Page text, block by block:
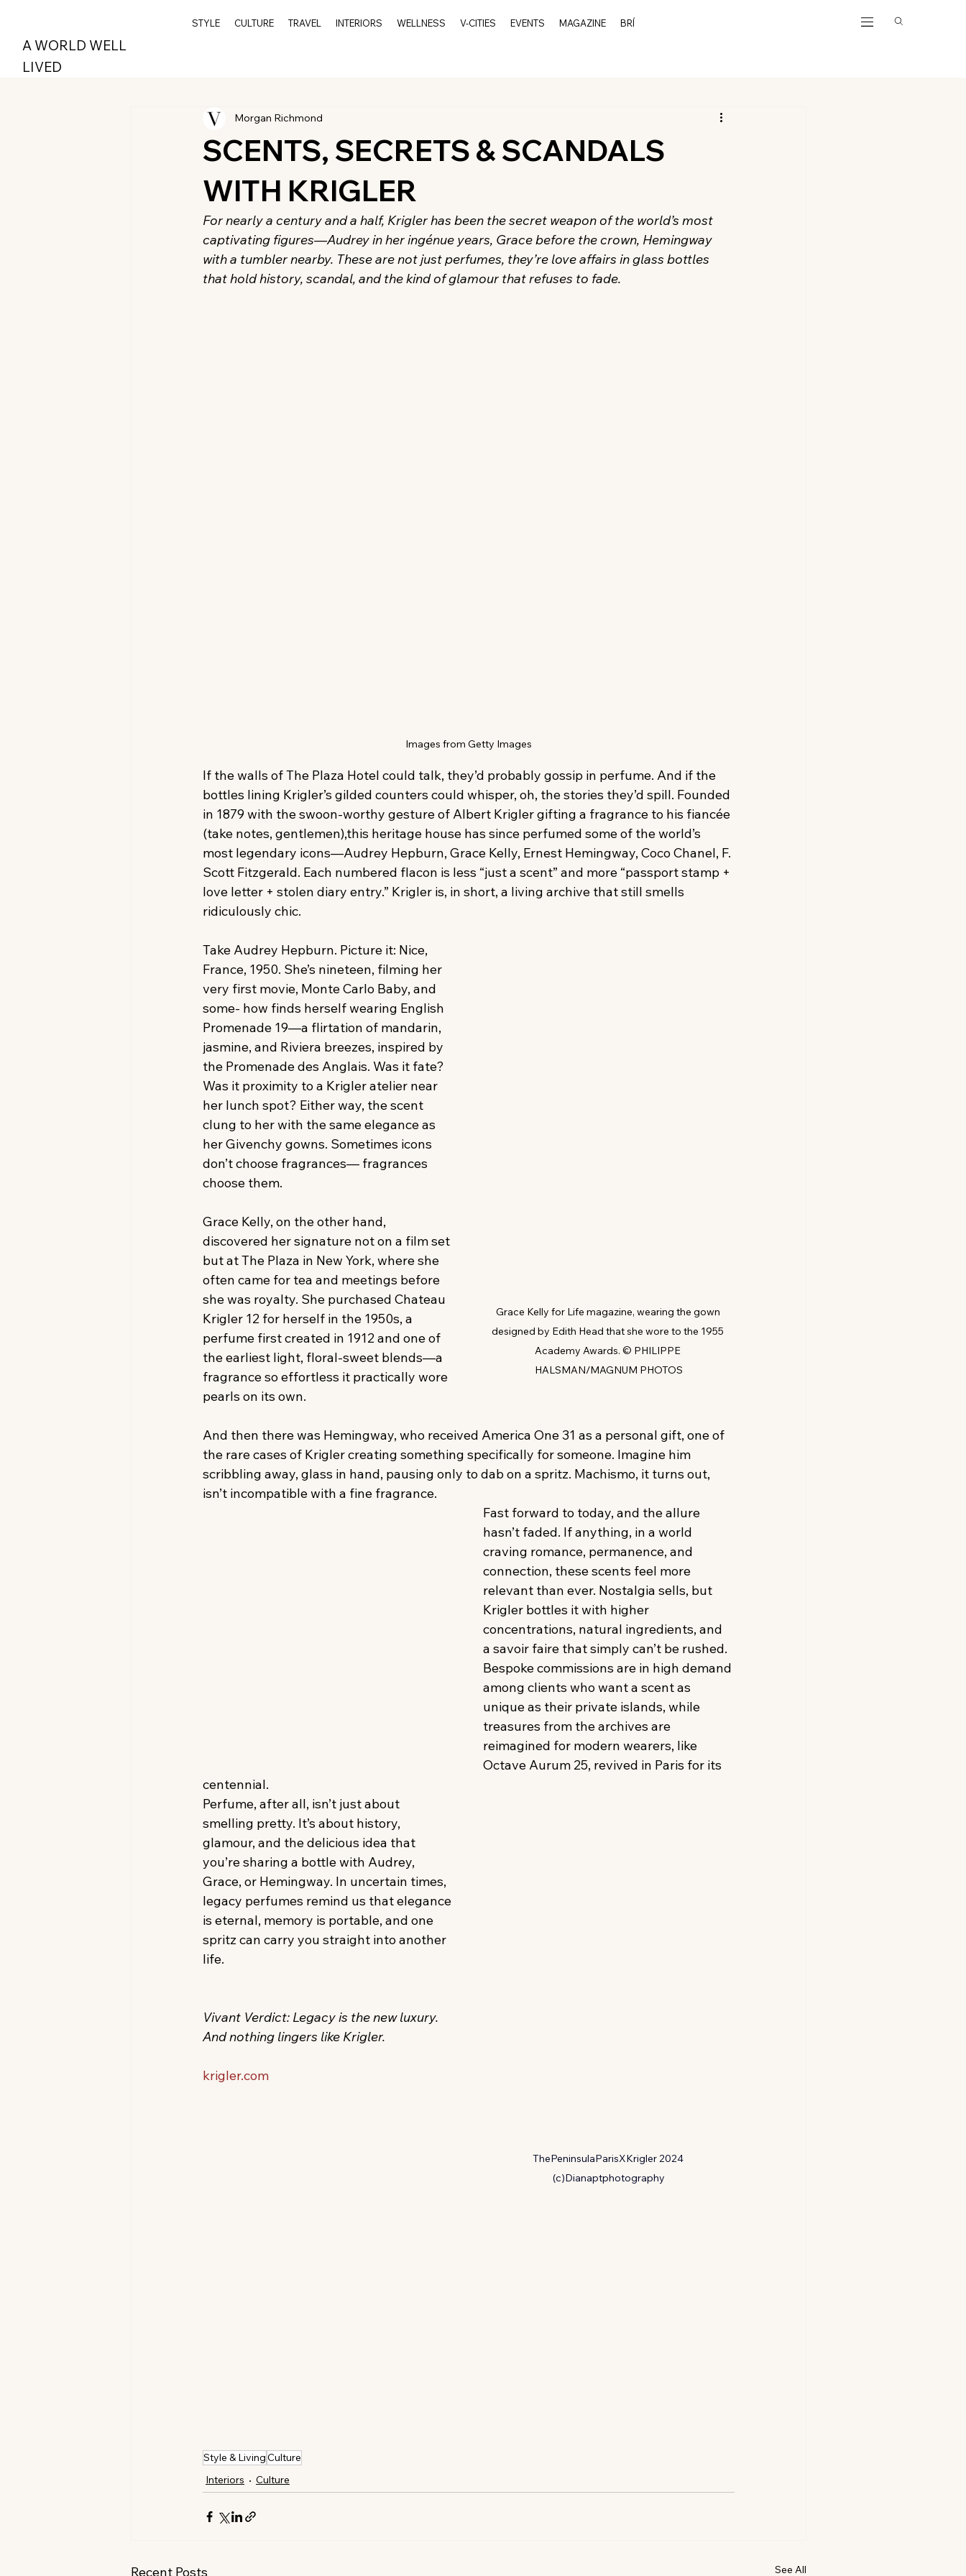
A WORLD WELL
LIVED
STYLE CULTURE TRAVEL INTERIORS WELLNESS V-CITIES EVENTS MAGAZINE BRÍ
SCENTS, SECRETS & SCANDALS
WITH KRIGLER
Morgan Richmond
For nearly a century and a half, Krigler has been the secret weapon of the world’s most
captivating figures—Audrey in her ingénue years, Grace before the crown, Hemingway
with a tumbler nearby. These are not just perfumes, they’re love affairs in glass bottles
that hold history, scandal, and the kind of glamour that refuses to fade.
Images from Getty Images
If the walls of The Plaza Hotel could talk, they’d probably gossip in perfume. And if the
bottles lining Krigler’s gilded counters could whisper, oh, the stories they’d spill. Founded
in 1879 with the swoon-worthy gesture of Albert Krigler gifting a fragrance to his fiancée
(take notes, gentlemen),this heritage house has since perfumed some of the world’s
most legendary icons—Audrey Hepburn, Grace Kelly, Ernest Hemingway, Coco Chanel, F.
Scott Fitzgerald. Each numbered flacon is less “just a scent” and more “passport stamp +
love letter + stolen diary entry.” Krigler is, in short, a living archive that still smells
ridiculously chic.
Grace Kelly for Life magazine, wearing the gown
designed by Edith Head that she wore to the 1955
Academy Awards. © PHILIPPE
HALSMAN/MAGNUM PHOTOS
Take Audrey Hepburn. Picture it: Nice,
France, 1950. She’s nineteen, filming her
very first movie, Monte Carlo Baby, and
some- how finds herself wearing English
Promenade 19—a flirtation of mandarin,
jasmine, and Riviera breezes, inspired by
the Promenade des Anglais. Was it fate?
Was it proximity to a Krigler atelier near
her lunch spot? Either way, the scent
clung to her with the same elegance as
her Givenchy gowns. Sometimes icons
don’t choose fragrances— fragrances
choose them.
Grace Kelly, on the other hand,
discovered her signature not on a film set
but at The Plaza in New York, where she
often came for tea and meetings before
she was royalty. She purchased Chateau
Krigler 12 for herself in the 1950s, a
perfume first created in 1912 and one of
the earliest light, floral-sweet blends—a
fragrance so effortless it practically wore
pearls on its own.
And then there was Hemingway, who received America One 31 as a personal gift, one of
the rare cases of Krigler creating something specifically for someone. Imagine him
scribbling away, glass in hand, pausing only to dab on a spritz. Machismo, it turns out,
isn’t incompatible with a fine fragrance.
Fast forward to today, and the allure
hasn’t faded. If anything, in a world
craving romance, permanence, and
connection, these scents feel more
relevant than ever. Nostalgia sells, but
Krigler bottles it with higher
concentrations, natural ingredients, and
a savoir faire that simply can’t be rushed.
Bespoke commissions are in high demand
among clients who want a scent as
unique as their private islands, while
treasures from the archives are
reimagined for modern wearers, like
Octave Aurum 25, revived in Paris for its
centennial.
ThePeninsulaParisXKrigler 2024
(c)Dianaptphotography
Perfume, after all, isn’t just about
smelling pretty. It’s about history,
glamour, and the delicious idea that
you’re sharing a bottle with Audrey,
Grace, or Hemingway. In uncertain times,
legacy perfumes remind us that elegance
is eternal, memory is portable, and one
spritz can carry you straight into another
life.
Vivant Verdict: Legacy is the new luxury.
And nothing lingers like Krigler.
krigler.com
Style & LivingCulture
Interiors
Culture
Recent Posts See All